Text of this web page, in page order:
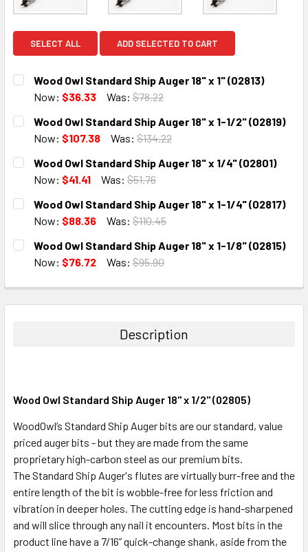
SELECT ALL ADD SELECTED TO CART
Wood Owl Standard Ship Auger 18" x 1" (02813)
Now: $36.33 Was: $78.22
CURRENT
STOCK:
QUANTITY:
DECREASE QUANTITY:
INCREASE QUANTITY:
Wood Owl Standard Ship Auger 18" x 1-1/2" (02819)
Now: $107.38 Was: $134.22
CURRENT
STOCK:
QUANTITY:
DECREASE QUANTITY:
INCREASE QUANTITY:
Wood Owl Standard Ship Auger 18" x 1/4" (02801)
Now: $41.41 Was: $51.76
CURRENT
STOCK:
QUANTITY:
DECREASE QUANTITY:INCREASE QUANTITY:
Wood Owl Standard Ship Auger 18" x 1-1/4" (02817)
Now: $88.36 Was: $110.45
CURRENT
STOCK:
QUANTITY:
DECREASE QUANTITY:INCREASE QUANTITY:
Wood Owl Standard Ship Auger 18" x 1-1/8" (02815)
Now: $76.72 Was: $95.90
DECREASE QUANTITY:INCREASE QUANTITY:
Description
Wood Owl Standard Ship Auger 18" x 1/2" (02805)
WoodOwl’s Standard Ship Auger bits are our standard, value
priced auger bits - but they are made from the same
proprietary high-carbon steel as our premium bits.
The Standard Ship Auger's flutes are virtually burr-free and the
entire length of the bit is wobble-free for less friction and
vibration in deeper holes. The cutting edge is hand-sharpened
and will slice through any nail it encounters. Most bits in the
product line have a 7/16” quick-change shank, aside from the